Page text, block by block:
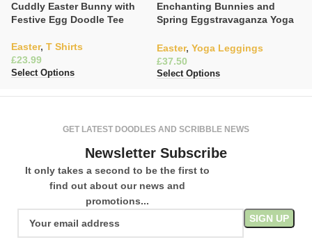
Cuddly Easter Bunny with
Festive Egg Doodle Tee
Easter, T Shirts
£
Select Options
Enchanting Bunnies and
Spring Eggstravaganza Yoga
Easter, Yoga Leggings
£
Select Options
GET LATEST DOODLES AND SCRIBBLE NEWS
Newsletter Subscribe
It only takes a second to be the first to
find out about our news and
promotions...